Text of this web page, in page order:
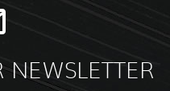
NEWSLETTER